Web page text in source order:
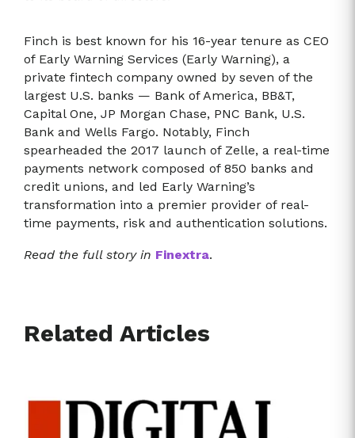
Finch is best known for his 16-year tenure as CEO
of Early Warning Services (Early Warning), a
private fintech company owned by seven of the
largest U.S. banks — Bank of America, BB&T,
Capital One, JP Morgan Chase, PNC Bank, U.S.
Bank and Wells Fargo. Notably, Finch
spearheaded the 2017 launch of Zelle, a real-time
payments network composed of 850 banks and
credit unions, and led Early Warning’s
transformation into a premier provider of real-
time payments, risk and authentication solutions.
Read the full story in Finextra.
Related Articles